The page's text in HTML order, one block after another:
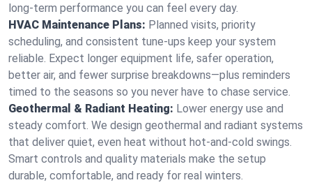
long-term performance you can feel every day.
HVAC Maintenance Plans: Planned visits, priority
scheduling, and consistent tune-ups keep your system
reliable. Expect longer equipment life, safer operation,
better air, and fewer surprise breakdowns—plus reminders
timed to the seasons so you never have to chase service.
Geothermal & Radiant Heating: Lower energy use and
steady comfort. We design geothermal and radiant systems
that deliver quiet, even heat without hot‑and‑cold swings.
Smart controls and quality materials make the setup
durable, comfortable, and ready for real winters.